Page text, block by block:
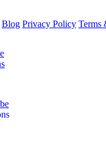
Blog Privacy Policy Terms